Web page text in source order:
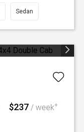
Sedan
$237 / week+